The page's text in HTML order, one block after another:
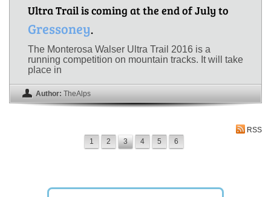
Ultra Trail is coming at the end of July to
Gressoney.
The Monterosa Walser Ultra Trail 2016 is a
running competition on mountain tracks. It will take
place in
Author: TheAlps
RSS
1
2 3 4 5 6